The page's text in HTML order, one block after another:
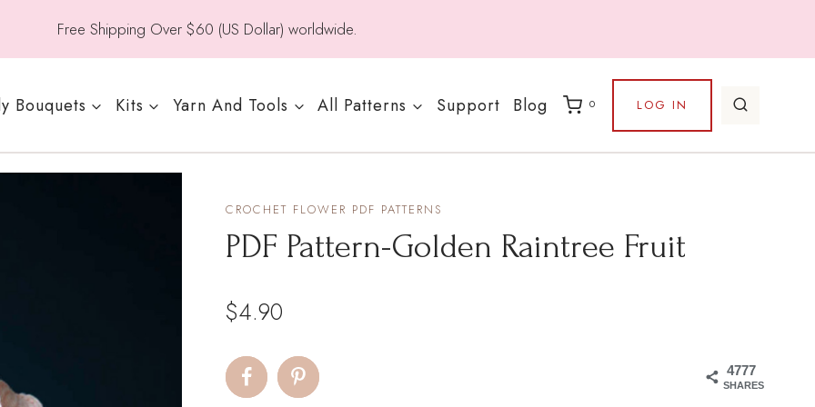
Free Shipping Over $60 (US Dollar) worldwide.
Bouquets Kits Yarn And Tools All Patterns Support Blog 0 LOG IN
CROCHET FLOWER PDF PATTERNS
PDF Pattern-Golden Raintree Fruit
$4.90
4777
SHARES